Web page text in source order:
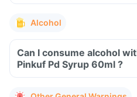
Alcohol
Can I consume alcohol
Pinkuf Pd Syrup 60ml ?